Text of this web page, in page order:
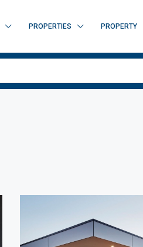
PROPERTIES PROPERTY